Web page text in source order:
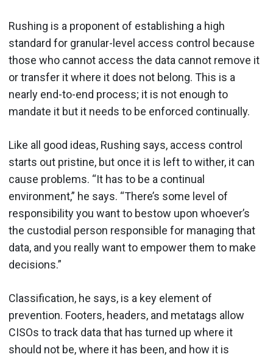
Rushing is a proponent of establishing a high
standard for granular-level access control because
those who cannot access the data cannot remove it
or transfer it where it does not belong. This is a
nearly end-to-end process; it is not enough to
mandate it but it needs to be enforced continually.
Like all good ideas, Rushing says, access control
starts out pristine, but once it is left to wither, it can
cause problems. “It has to be a continual
environment,” he says. “There’s some level of
responsibility you want to bestow upon whoever’s
the custodial person responsible for managing that
data, and you really want to empower them to make
decisions.”
Classification, he says, is a key element of
prevention. Footers, headers, and metatags allow
CISOs to track data that has turned up where it
should not be, where it has been, and how it is